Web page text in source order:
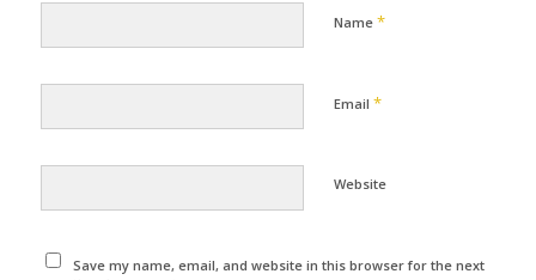
Name *
Email *
Website
Save my name, email, and website in this browser for the next